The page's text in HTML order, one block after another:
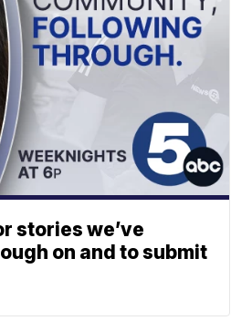
stories we’ve
on and to submit